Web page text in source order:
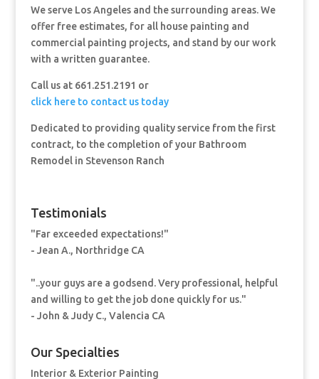
We serve Los Angeles and the surrounding areas. We
offer free estimates, for all house painting and
commercial painting projects, and stand by our work
with a written guarantee.
Call us at 661.251.2191 or
click here to contact us today
Dedicated to providing quality service from the first
contract, to the completion of your Bathroom
Remodel in Stevenson Ranch
Testimonials
"Far exceeded expectations!"
- Jean A., Northridge CA
"..your guys are a godsend. Very professional, helpful
and willing to get the job done quickly for us."
- John & Judy C., Valencia CA
Our Specialties
Interior & Exterior Painting